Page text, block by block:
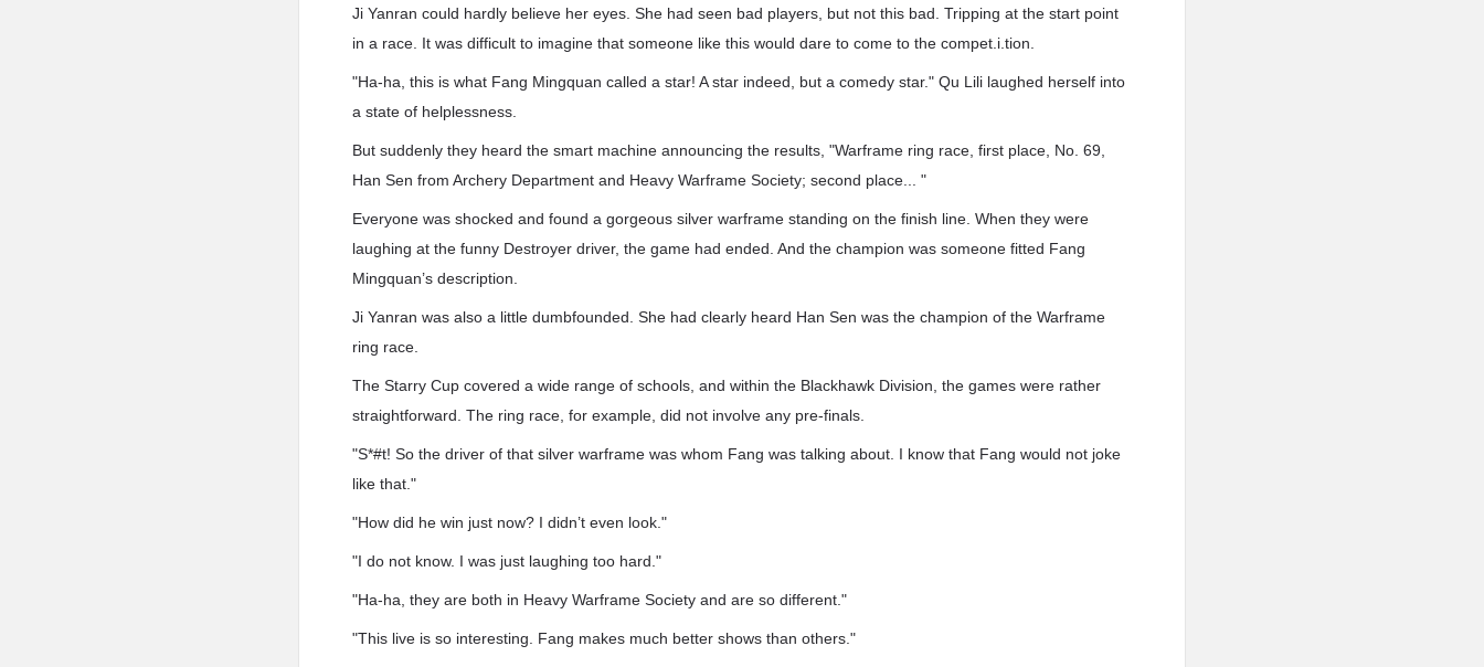
Ji Yanran could hardly believe her eyes. She had seen bad players, but not this bad. Tripping at the start point
in a race. It was difficult to imagine that someone like this would dare to come to the compet.i.tion.
"Ha-ha, this is what Fang Mingquan called a star! A star indeed, but a comedy star." Qu Lili laughed herself into
a state of helplessness.
But suddenly they heard the smart machine announcing the results, "Warframe ring race, first place, No. 69,
Han Sen from Archery Department and Heavy Warframe Society; second place... "
Everyone was shocked and found a gorgeous silver warframe standing on the finish line. When they were
laughing at the funny Destroyer driver, the game had ended. And the champion was someone fitted Fang
Mingquan’s description.
Ji Yanran was also a little dumbfounded. She had clearly heard Han Sen was the champion of the Warframe
ring race.
The Starry Cup covered a wide range of schools, and within the Blackhawk Division, the games were rather
straightforward. The ring race, for example, did not involve any pre-finals.
"S*#t! So the driver of that silver warframe was whom Fang was talking about. I know that Fang would not joke
like that."
"How did he win just now? I didn’t even look."
"I do not know. I was just laughing too hard."
"Ha-ha, they are both in Heavy Warframe Society and are so different."
"This live is so interesting. Fang makes much better shows than others."